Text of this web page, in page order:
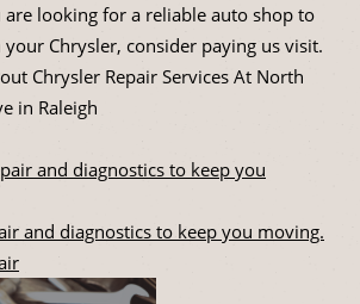
looking for a reliable auto shop to
Chrysler, consider paying us visit.
Chrysler Repair Services At North
in Raleigh
and diagnostics to keep you
and diagnostics to keep you moving.